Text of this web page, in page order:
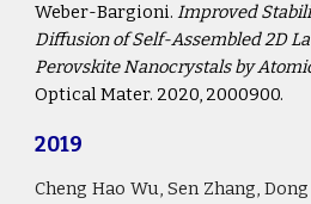
Weber-Bargioni. Improved
Diffusion of Self-Assembled 2D
Perovskite Nanocrystals by
Optical Mater. 2020, 2000900.
2019
Cheng Hao Wu, Sen Zhang,